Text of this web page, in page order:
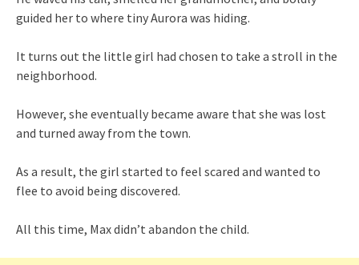
guided her to where tiny Aurora was hiding.
It turns out the little girl had chosen to take a stroll in the
neighborhood.
However, she eventually became aware that she was lost
and turned away from the town.
As a result, the girl started to feel scared and wanted to
flee to avoid being discovered.
All this time, Max didn’t abandon the child.